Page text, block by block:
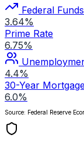
Federal
3.64%
Prime Rate
6.75%
4.4%
30-Year
6.0%
Source: Federal Reserve